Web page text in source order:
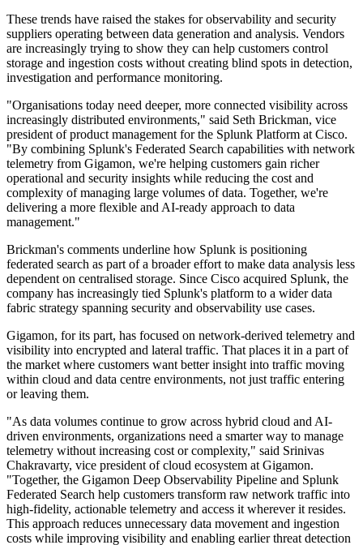
These trends have raised the stakes for observability and security
suppliers operating between data generation and analysis. Vendors
are increasingly trying to show they can help customers control
storage and ingestion costs without creating blind spots in detection,
investigation and performance monitoring.
"Organisations today need deeper, more connected visibility across
increasingly distributed environments," said Seth Brickman, vice
president of product management for the Splunk Platform at Cisco.
"By combining Splunk's Federated Search capabilities with network
telemetry from Gigamon, we're helping customers gain richer
operational and security insights while reducing the cost and
complexity of managing large volumes of data. Together, we're
delivering a more flexible and AI-ready approach to data
management."
Brickman's comments underline how Splunk is positioning
federated search as part of a broader effort to make data analysis less
dependent on centralised storage. Since Cisco acquired Splunk, the
company has increasingly tied Splunk's platform to a wider data
fabric strategy spanning security and observability use cases.
Gigamon, for its part, has focused on network-derived telemetry and
visibility into encrypted and lateral traffic. That places it in a part of
the market where customers want better insight into traffic moving
within cloud and data centre environments, not just traffic entering
or leaving them.
"As data volumes continue to grow across hybrid cloud and AI-
driven environments, organizations need a smarter way to manage
telemetry without increasing cost or complexity," said Srinivas
Chakravarty, vice president of cloud ecosystem at Gigamon.
"Together, the Gigamon Deep Observability Pipeline and Splunk
Federated Search help customers transform raw network traffic into
high-fidelity, actionable telemetry and access it wherever it resides.
This approach reduces unnecessary data movement and ingestion
costs while improving visibility and enabling earlier threat detection